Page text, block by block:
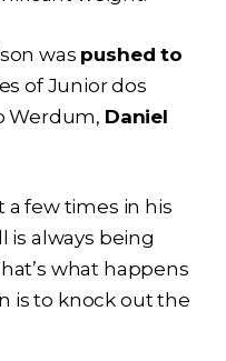
was pushed to
of Junior dos
Werdum, Daniel
a few times in his
is always being
what happens
is to knock out the